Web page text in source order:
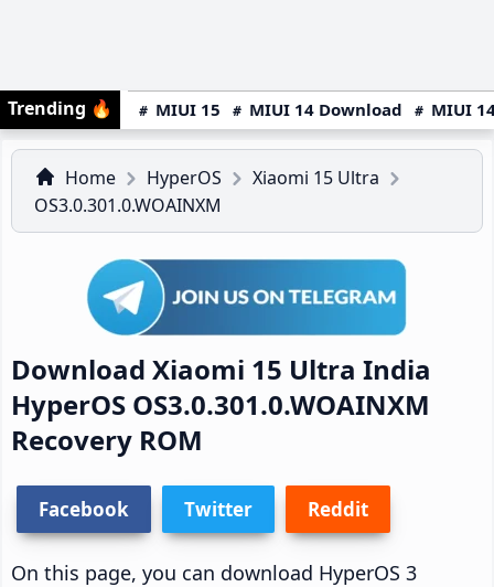
Trending 🔥 MIUI 15 MIUI 14 Download MIUI
Home HyperOS
Xiaomi 15 Ultra
OS3.0.301.0.WOAINXM
Download Xiaomi 15 Ultra India
HyperOS OS3.0.301.0.WOAINXM
Recovery ROM
Facebook Twitter Reddit
On this page, you can download HyperOS 3